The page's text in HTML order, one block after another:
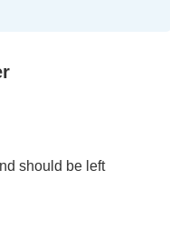
should be left